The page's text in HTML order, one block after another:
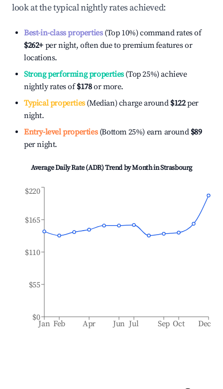
look at the typical nightly rates achieved:
Best-in-class properties(Top 10%) command rates of
$262+ per night, often due to premium features or
locations.
Strong performing properties(Top 25%) achieve
nightly rates of$178or more.
Typical properties(Median) charge around $122per
night.
Entry-level properties(Bottom 25%) earn around $89
per night.
Average Daily Rate (ADR) Trend by Month inStrasbourg
Jan Feb Apr Jun Jul Sep Oct Dec
$0
$55
$110
$165
$220